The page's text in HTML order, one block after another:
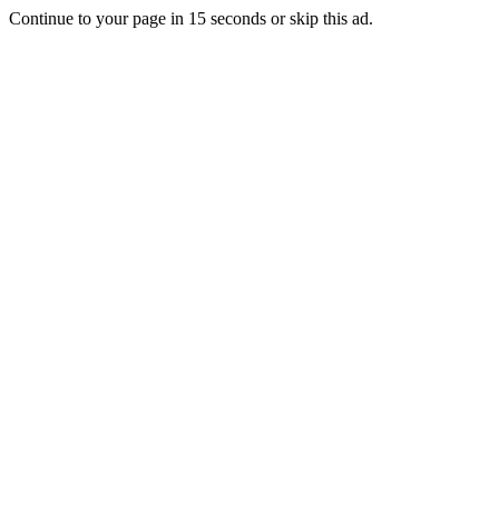
Continue to your page in 15 seconds orskip this ad.